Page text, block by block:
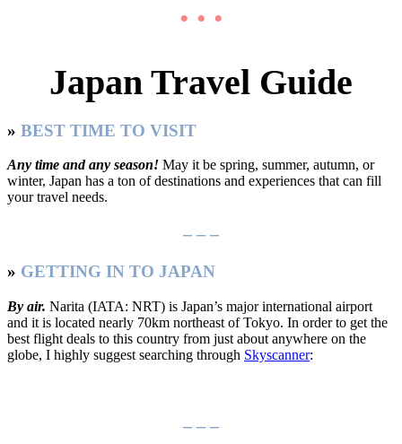
• • •
Japan Travel Guide
» BEST TIME TO VISIT
Any time and any season! May it be spring, summer, autumn, or
winter, Japan has a ton of destinations and experiences that can fill
your travel needs.
– – –
» GETTING IN TO JAPAN
By air. Narita (IATA: NRT) is Japan’s major international airport
and it is located nearly 70km northeast of Tokyo. In order to get the
best flight deals to this country from just about anywhere on the
globe, I highly suggest searching through Skyscanner:
– – –